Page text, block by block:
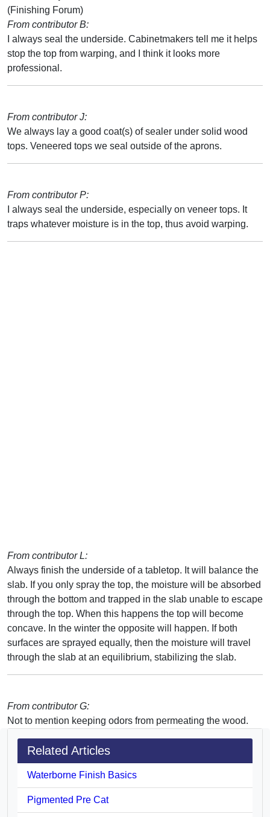
(Finishing Forum)
From contributor B:
I always seal the underside. Cabinetmakers tell me it helps
stop the top from warping, and I think it looks more
professional.
From contributor J:
We always lay a good coat(s) of sealer under solid wood
tops. Veneered tops we seal outside of the aprons.
From contributor P:
I always seal the underside, especially on veneer tops. It
traps whatever moisture is in the top, thus avoid warping.
From contributor L:
Always finish the underside of a tabletop. It will balance the
slab. If you only spray the top, the moisture will be absorbed
through the bottom and trapped in the slab unable to escape
through the top. When this happens the top will become
concave. In the winter the opposite will happen. If both
surfaces are sprayed equally, then the moisture will travel
through the slab at an equilibrium, stabilizing the slab.
From contributor G:
Not to mention keeping odors from permeating the wood.
Related Articles
Waterborne Finish Basics
Pigmented Pre Cat